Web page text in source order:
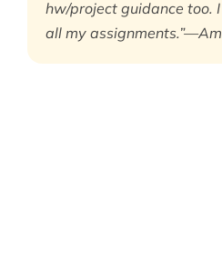
hw/project guidance too.
all my